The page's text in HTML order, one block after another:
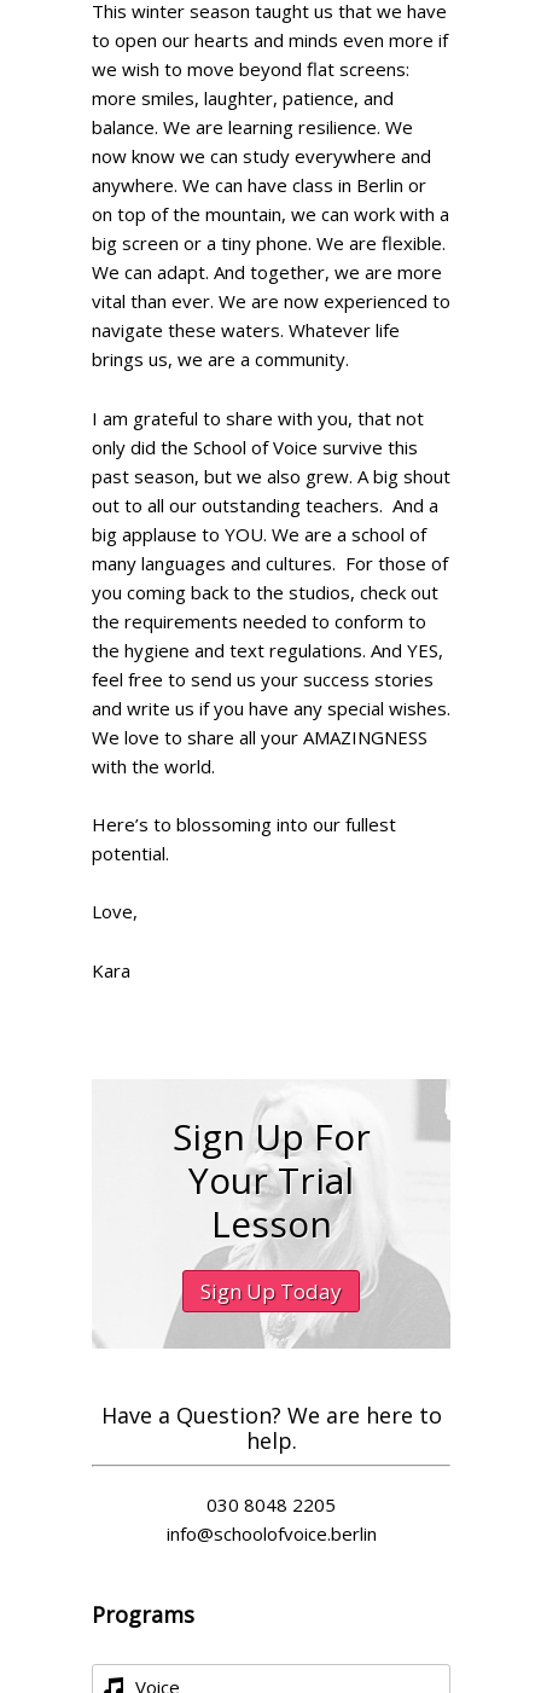
This winter season taught us that we have
to open our hearts and minds even more if
we wish to move beyond flat screens:
more smiles, laughter, patience, and
balance. We are learning resilience. We
now know we can study everywhere and
anywhere. We can have class in Berlin or
on top of the mountain, we can work with a
big screen or a tiny phone. We are flexible.
We can adapt. And together, we are more
vital than ever. We are now experienced to
navigate these waters. Whatever life
brings us, we are a community.
I am grateful to share with you, that not
only did the School of Voice survive this
past season, but we also grew. A big shout
out to all our outstanding teachers. And a
big applause to YOU. We are a school of
many languages and cultures. For those of
you coming back to the studios, check out
the requirements needed to conform to
the hygiene and text regulations. And YES,
feel free to send us your success stories
and write us if you have any special wishes.
We love to share all your AMAZINGNESS
with the world.
Here’s to blossoming into our fullest
potential.
Love,
Kara
Sign Up For
Your Trial
Lesson
Sign Up Today
Have a Question? We are here to
help.
030 8048 2205
info@schoolofvoice.berlin
Programs
Voice